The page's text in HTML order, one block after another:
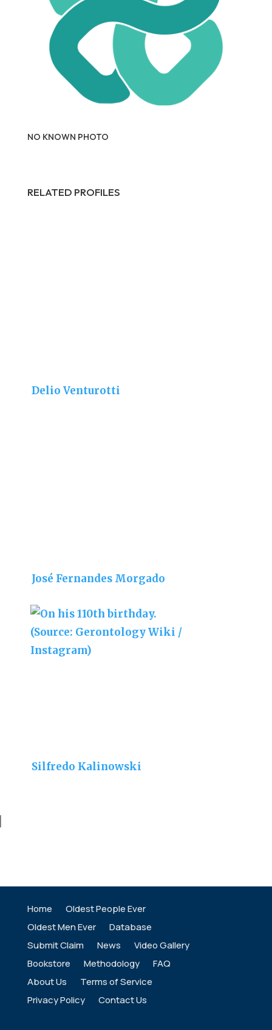
NO KNOWN PHOTO
RELATED PROFILES
Delio Venturotti
José Fernandes Morgado
Silfredo Kalinowski
Home
Oldest People Ever
Oldest Men Ever
Database
Submit Claim
News
Video Gallery
Bookstore
Methodology
FAQ
About Us
Terms of Service
Privacy Policy
Contact Us